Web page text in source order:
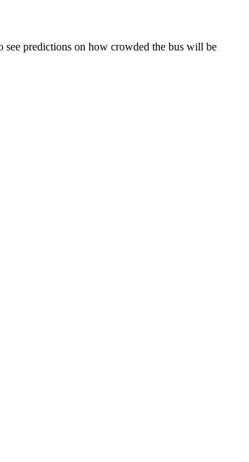
see predictions on how crowded the bus will be